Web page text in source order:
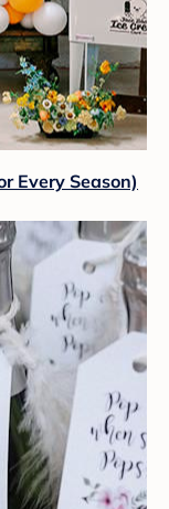
Every Season)